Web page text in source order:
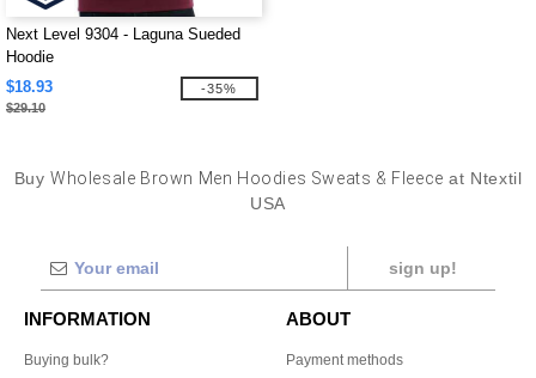
Next Level 9304 - Laguna Sueded
Hoodie
$18.93
$29.10
-35%
Buy Wholesale Brown Men Hoodies Sweats & Fleece at Ntextil
USA
sign up!
INFORMATION
Buying bulk?
ABOUT
Payment methods